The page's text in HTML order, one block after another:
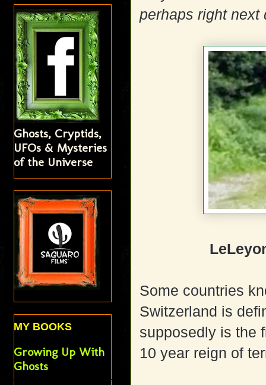
perhaps right next
Some countries
Switzerland is
supposedly is the
10 year reign of
Ghosts, Cryptids,
UFOs & Mysteries
of the Universe
MY BOOKS
Growing Up With
Ghosts